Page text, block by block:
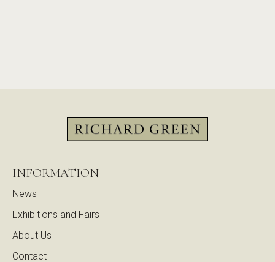
INFORMATION
News
Exhibitions and Fairs
About Us
Contact